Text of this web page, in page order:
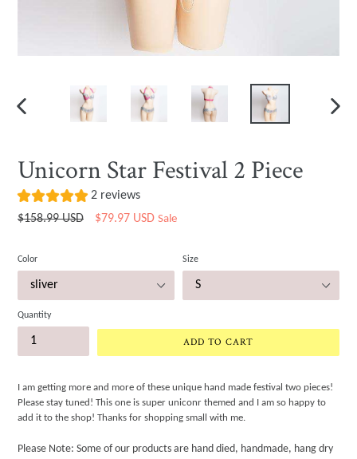
Unicorn Star Festival 2 Piece
2 reviews
Regular
$158.99 USD $79.97 USD Sale
Color Size
Quantity
ADD TO CART
I am getting more and more of these unique hand made festival two pieces!
Please stay tuned! This one is super uniconr themed and I am so happy to
add it to the shop! Thanks for shopping small with me.
Please Note: Some of our products are hand died, handmade, hang dry